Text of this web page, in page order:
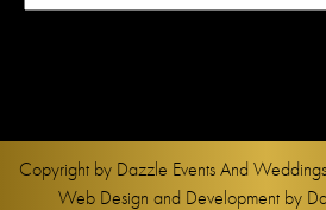
Copyright by Dazzle Events And Weddings
Web Design and Development by